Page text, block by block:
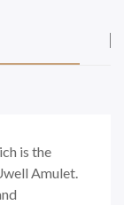
is the
Amulet.